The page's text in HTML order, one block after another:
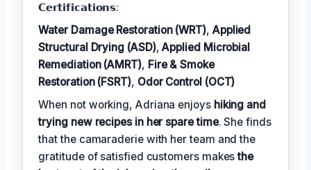
𝗖𝗲𝗿𝘁𝗶𝗳𝗶𝗰𝗮𝘁𝗶𝗼𝗻𝘀:
Water Damage Restoration (WRT), Applied
Structural Drying (ASD),Applied Microbial
Remediation (AMRT), Fire & Smoke
Restoration (FSRT), Odor Control (OCT)
When not working, Adriana enjoys hiking and
trying new recipes in her spare time. She finds
that the camaraderie with her team and the
gratitude of satisfied customers makesthe